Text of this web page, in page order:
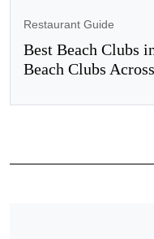
Restaurant Guide
Best Beach Clubs
Beach Clubs